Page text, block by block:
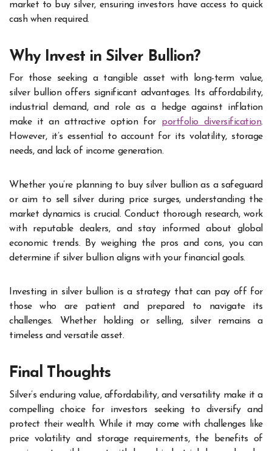
market to buy silver, ensuring investors have access to quick
cash when required.
Why Invest in Silver Bullion?
For those seeking a tangible asset with long-term value,
silver bullion offers significant advantages. Its affordability,
industrial demand, and role as a hedge against inflation
make it an attractive option for portfolio diversification.
However, it’s essential to account for its volatility, storage
needs, and lack of income generation.
Whether you’re planning to buy silver bullion as a safeguard
or aim to sell silver during price surges, understanding the
market dynamics is crucial. Conduct thorough research, work
with reputable dealers, and stay informed about global
economic trends. By weighing the pros and cons, you can
determine if silver bullion aligns with your financial goals.
Investing in silver bullion is a strategy that can pay off for
those who are patient and prepared to navigate its
challenges. Whether holding or selling, silver remains a
timeless and versatile asset.
Final Thoughts
Silver’s enduring value, affordability, and versatility make it a
compelling choice for investors seeking to diversify and
protect their wealth. While it may come with challenges like
price volatility and storage requirements, the benefits of